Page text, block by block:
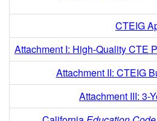
CTEIG
Attachment I: High-Quality CTE
Attachment II: CTEIG
Attachment III: 3-